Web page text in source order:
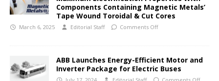
Components Containing Magnetic Metals’
Tape Wound Toroidal & Cut Cores
March 6, 2025 Editorial Staff Comments Off
ABB Launches Energy-Efficient Motor and
Inverter Package for Electric Buses